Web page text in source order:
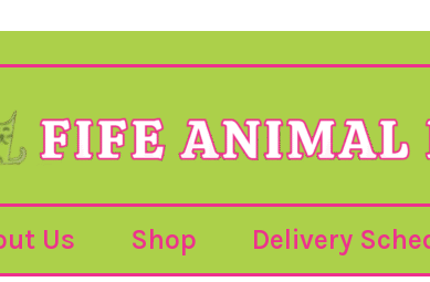
Us Shop Delivery